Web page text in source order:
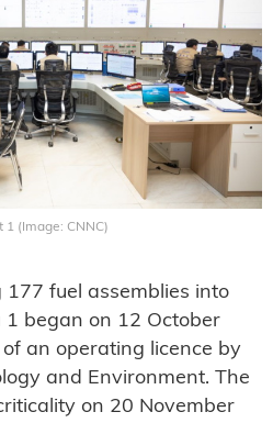
(Image: CNNC)
fuel assemblies into
began on 12 October
an operating licence by
and Environment. The
on 20 November